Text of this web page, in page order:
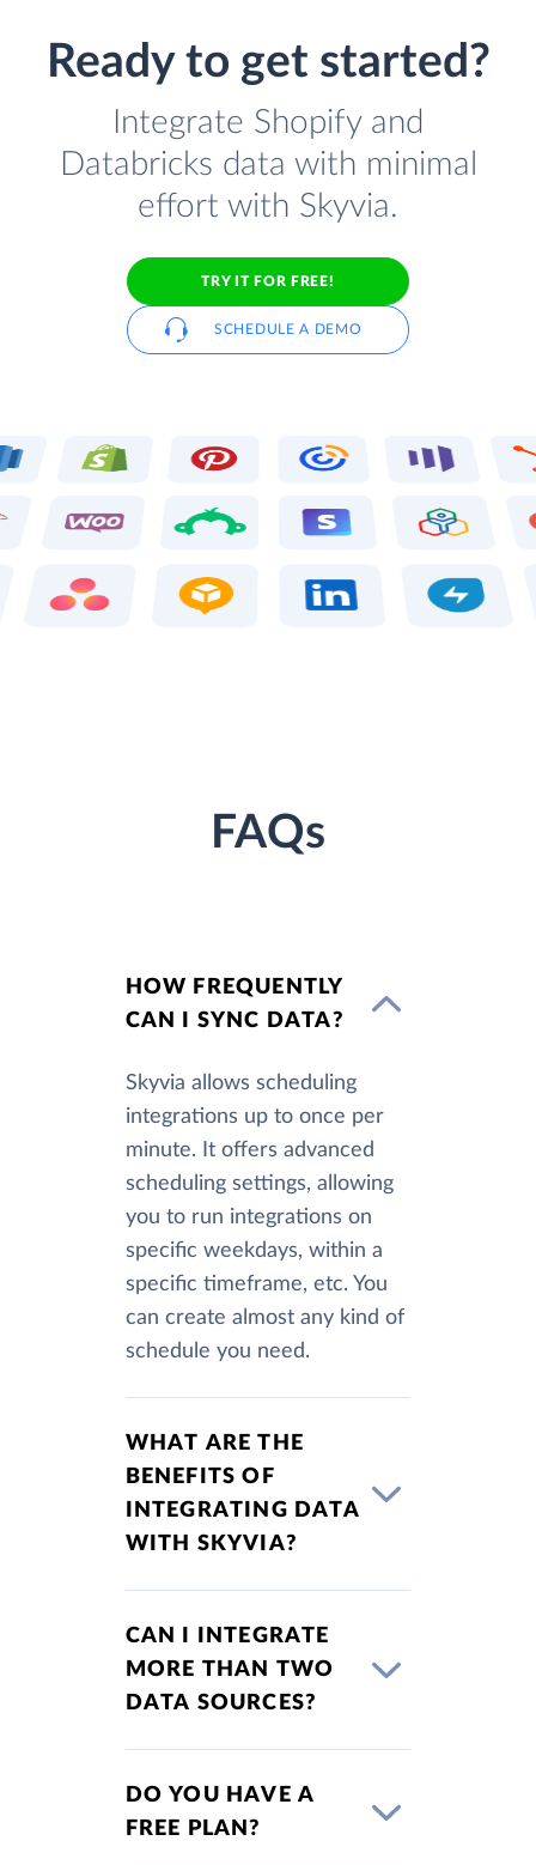
Ready to get started?
Integrate Shopify and
Databricks data with minimal
effort with Skyvia.
TRY IT FOR FREE!
SCHEDULE A DEMO
FAQs
HOW FREQUENTLY
CAN I SYNC DATA?
Skyvia allows scheduling
integrations up to once per
minute. It offers advanced
scheduling settings, allowing
you to run integrations on
specific weekdays, within a
specific timeframe, etc. You
can create almost any kind of
schedule you need.
WHAT ARE THE
BENEFITS OF
INTEGRATING DATA
WITH SKYVIA?
CAN I INTEGRATE
MORE THAN TWO
DATA SOURCES?
DO YOU HAVE A
FREE PLAN?